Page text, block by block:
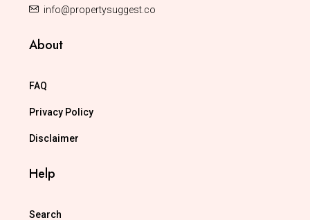
info@propertysuggest.co
About
FAQ
Privacy Policy
Disclaimer
Help
Search